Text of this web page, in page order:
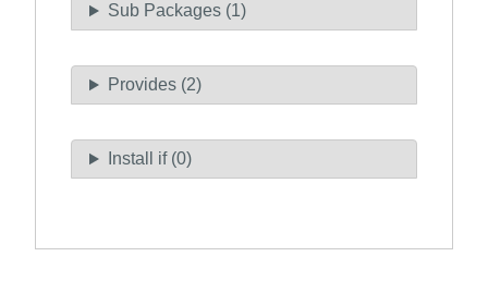
Sub Packages (1)
Provides (2)
Install if (0)